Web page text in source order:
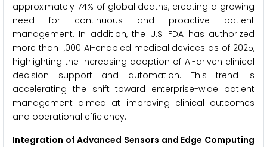
approximately 74% of global deaths, creating a growing
need for continuous and proactive patient
management. In addition, the U.S. FDA has authorized
more than 1,000 AI-enabled medical devices as of 2025,
highlighting the increasing adoption of AI-driven clinical
decision support and automation. This trend is
accelerating the shift toward enterprise-wide patient
management aimed at improving clinical outcomes
and operational efficiency.
Integration of Advanced Sensors and Edge Computing